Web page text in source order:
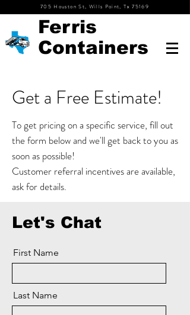
705 Houston St, Wills Point, Tx 75169
Ferris
Containers
Get a Free Estimate!
To get pricing on a specific service, fill out
the form below and we'll get back to you as
soon as possible!
Customer referral incentives are available,
ask for details.
Let's Chat
First Name
Last Name